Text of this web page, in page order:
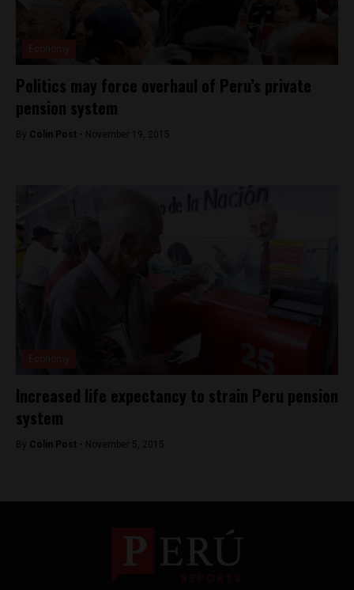
Politics may force overhaul of Peru’s private
pension system
By Colin Post - November 19, 2015
Increased life expectancy to strain Peru pension
system
By Colin Post - November 5, 2015